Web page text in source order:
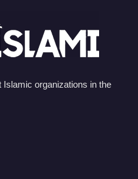
Islamic organizations in the